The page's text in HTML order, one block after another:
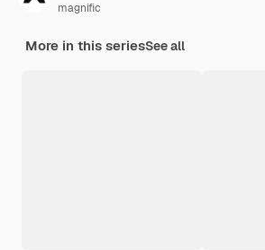
magnific
More in this seriesSee all